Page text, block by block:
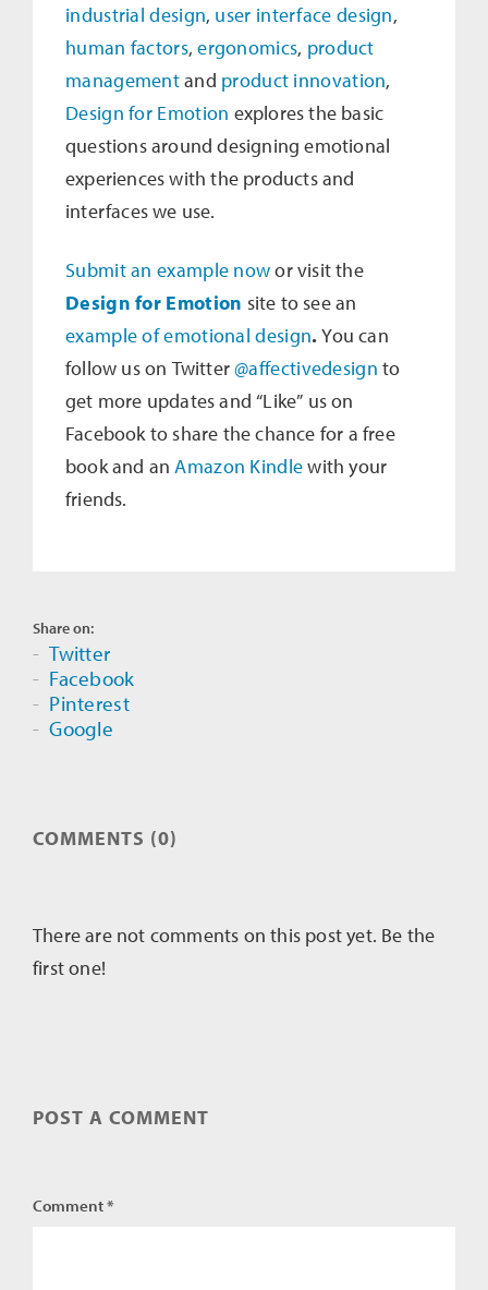
industrial design, user interface design,
human factors,ergonomics, product
managementand product innovation,
Design for Emotion explores the basic
questions around designing emotional
experiences with the products and
interfaces we use.
Submit an example nowor visit the
Design for Emotion site to see an
example of emotional design.You can
follow us on Twitter@affectivedesign to
get more updates and “Like” us on
Facebook to share the chance for a free
book and an Amazon Kindlewith your
friends.
Share on:
Twitter
Facebook
Pinterest
Google
COMMENTS (0)
There are not comments on this post yet. Be the
first one!
POST A COMMENT
Comment *